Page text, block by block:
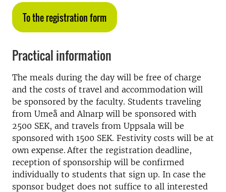
To the registration form
Practical information
The meals during the day will be free of charge
and the costs of travel and accommodation will
be sponsored by the faculty. Students traveling
from Umeå and Alnarp will be sponsored with
2500 SEK, and travels from Uppsala will be
sponsored with 1500 SEK. Festivity costs will be at
own expense. After the registration deadline,
reception of sponsorship will be confirmed
individually to students that sign up. In case the
sponsor budget does not suffice to all interested